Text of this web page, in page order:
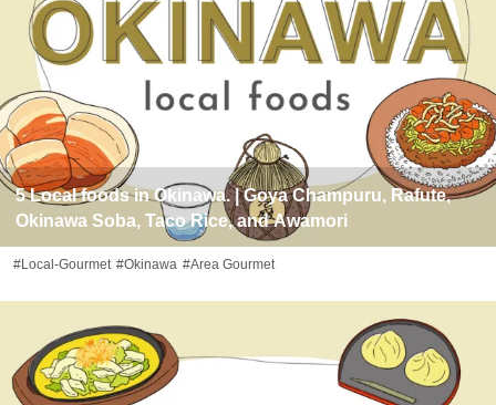
5 Local foods in Okinawa. | Goya Champuru, Rafute,
Okinawa Soba, Taco Rice, and Awamori
#Local-Gourmet #Okinawa #Area Gourmet